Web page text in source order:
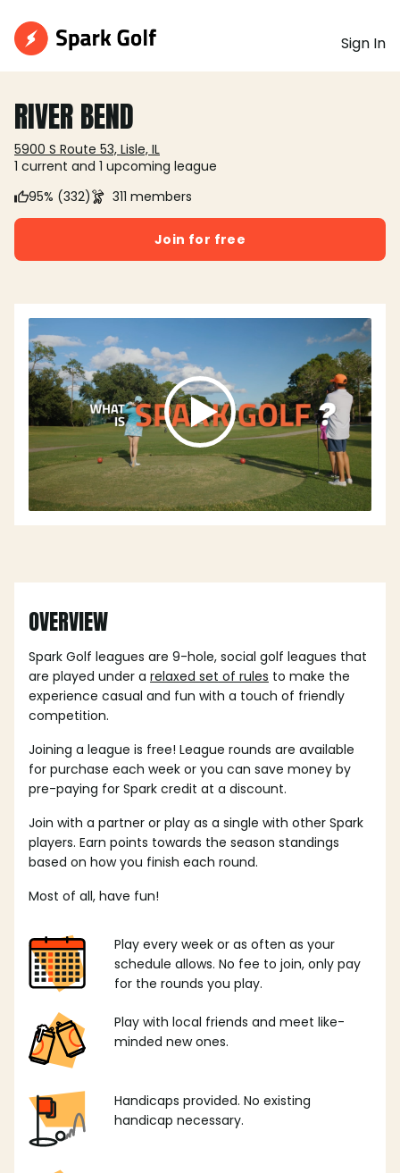
Sign In
RIVER BEND
5900 S Route 53, Lisle, IL
1 current and 1 upcoming league
95% (332)
311 members
Join for free
OVERVIEW
Spark Golf leagues are 9-hole, social golf leagues that
are played under a relaxed set of rules to make the
experience casual and fun with a touch of friendly
competition.
Joining a league is free! League rounds are available
for purchase each week or you can save money by
pre-paying for Spark credit at a discount.
Join with a partner or play as a single with other Spark
players. Earn points towards the season standings
based on how you finish each round.
Most of all, have fun!
Play every week or as often as your
schedule allows. No fee to join, only pay
for the rounds you play.
Play with local friends and meet like-
minded new ones.
Handicaps provided. No existing
handicap necessary.